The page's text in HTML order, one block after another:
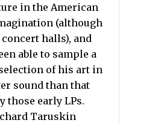
in the American
(although
halls), and
able to sample a
of his art in
sound than that
those early LPs.
Taruskin